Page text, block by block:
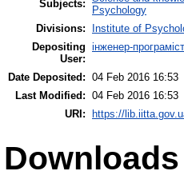
Subjects:
Psychology
Divisions:
Institute of
Depositing
User:
інженер-
Date Deposited: 04 Feb 2016 16:53
Last Modified: 04 Feb 2016 16:53
URI: https://
Downloads